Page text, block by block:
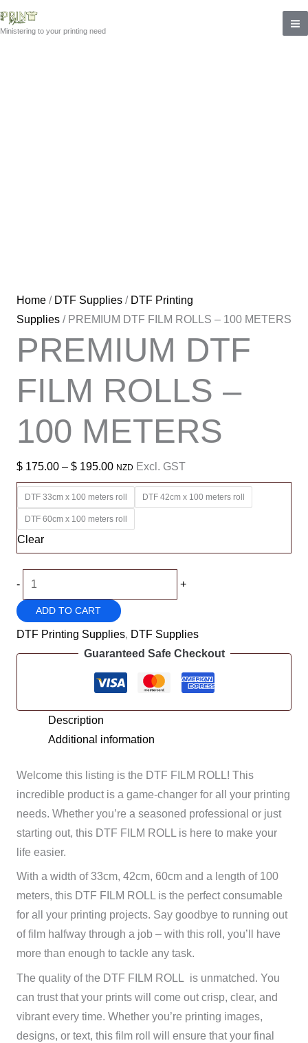
Skip
to
Ministering to your printing need
Home/ DTF Supplies/ DTF Printing
Supplies/ PREMIUM DTF FILM ROLLS – 100 METERS
PREMIUM DTF
FILM ROLLS –
100 METERS
$175.00 – $195.00Price
range:
$ 175.00
through
NZD Excl. GST
DTF 33cm x 100 meters roll DTF 42cm x 100 meters roll
DTF 60cm x 100 meters roll
Clear
-
PREMIUM
DTF
FILM
ROLLS
-
quantity
+
ADD TO CART
DTF Printing Supplies, DTF Supplies
Guaranteed Safe Checkout
Description
Additional information
Welcome this listing is the DTF FILM ROLL! This
incredible product is a game-changer for all your printing
needs. Whether you’re a seasoned professional or just
starting out, this DTF FILM ROLL is here to make your
life easier.
With a width of 33cm, 42cm, 60cm and a length of 100
meters, this DTF FILM ROLL is the perfect consumable
for all your printing projects. Say goodbye to running out
of film halfway through a job – with this roll, you’ll have
more than enough to tackle any task.
The quality of the DTF FILM ROLL is unmatched. You
can trust that your prints will come out crisp, clear, and
vibrant every time. Whether you’re printing images,
designs, or text, this film roll will ensure that your final